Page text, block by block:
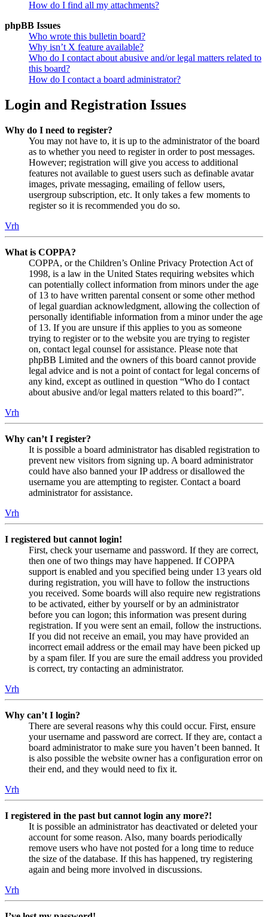
How do I find all my attachments?
phpBB Issues
Who wrote this bulletin board?
Why isn’t X feature available?
Who do I contact about abusive and/or legal matters related to
this board?
How do I contact a board administrator?
Login and Registration Issues
Why do I need to register?
You may not have to, it is up to the administrator of the board
as to whether you need to register in order to post messages.
However; registration will give you access to additional
features not available to guest users such as definable avatar
images, private messaging, emailing of fellow users,
usergroup subscription, etc. It only takes a few moments to
register so it is recommended you do so.
Vrh
What is COPPA?
COPPA, or the Children’s Online Privacy Protection Act of
1998, is a law in the United States requiring websites which
can potentially collect information from minors under the age
of 13 to have written parental consent or some other method
of legal guardian acknowledgment, allowing the collection of
personally identifiable information from a minor under the age
of 13. If you are unsure if this applies to you as someone
trying to register or to the website you are trying to register
on, contact legal counsel for assistance. Please note that
phpBB Limited and the owners of this board cannot provide
legal advice and is not a point of contact for legal concerns of
any kind, except as outlined in question “Who do I contact
about abusive and/or legal matters related to this board?”.
Vrh
Why can’t I register?
It is possible a board administrator has disabled registration to
prevent new visitors from signing up. A board administrator
could have also banned your IP address or disallowed the
username you are attempting to register. Contact a board
administrator for assistance.
Vrh
I registered but cannot login!
First, check your username and password. If they are correct,
then one of two things may have happened. If COPPA
support is enabled and you specified being under 13 years old
during registration, you will have to follow the instructions
you received. Some boards will also require new registrations
to be activated, either by yourself or by an administrator
before you can logon; this information was present during
registration. If you were sent an email, follow the instructions.
If you did not receive an email, you may have provided an
incorrect email address or the email may have been picked up
by a spam filer. If you are sure the email address you provided
is correct, try contacting an administrator.
Vrh
Why can’t I login?
There are several reasons why this could occur. First, ensure
your username and password are correct. If they are, contact a
board administrator to make sure you haven’t been banned. It
is also possible the website owner has a configuration error on
their end, and they would need to fix it.
Vrh
I registered in the past but cannot login any more?!
It is possible an administrator has deactivated or deleted your
account for some reason. Also, many boards periodically
remove users who have not posted for a long time to reduce
the size of the database. If this has happened, try registering
again and being more involved in discussions.
Vrh